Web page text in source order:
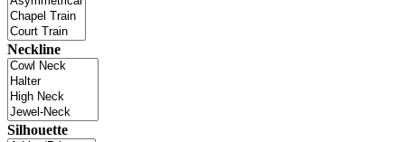
Neckline
Silhouette